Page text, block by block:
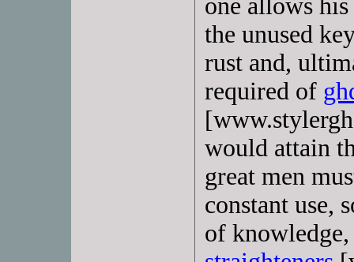
one allows
the unused
rust and,
required of
would attain
great men
constant use,
of